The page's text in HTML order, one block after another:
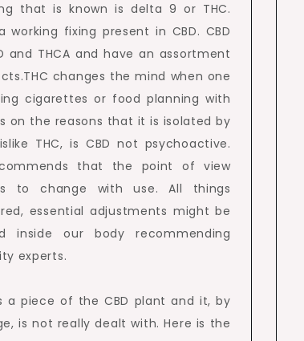
that is known is delta 9 or THC.
working fixing present in CBD. CBD
and THCA and have an assortment
changes the mind when one
cigarettes or food planning with
on the reasons that it is isolated by
THC, is CBD not psychoactive.
that the point of view
to change with use. All things
essential adjustments might be
inside our body recommending
experts.
a piece of the CBD plant and it, by
is not really dealt with. Here is the